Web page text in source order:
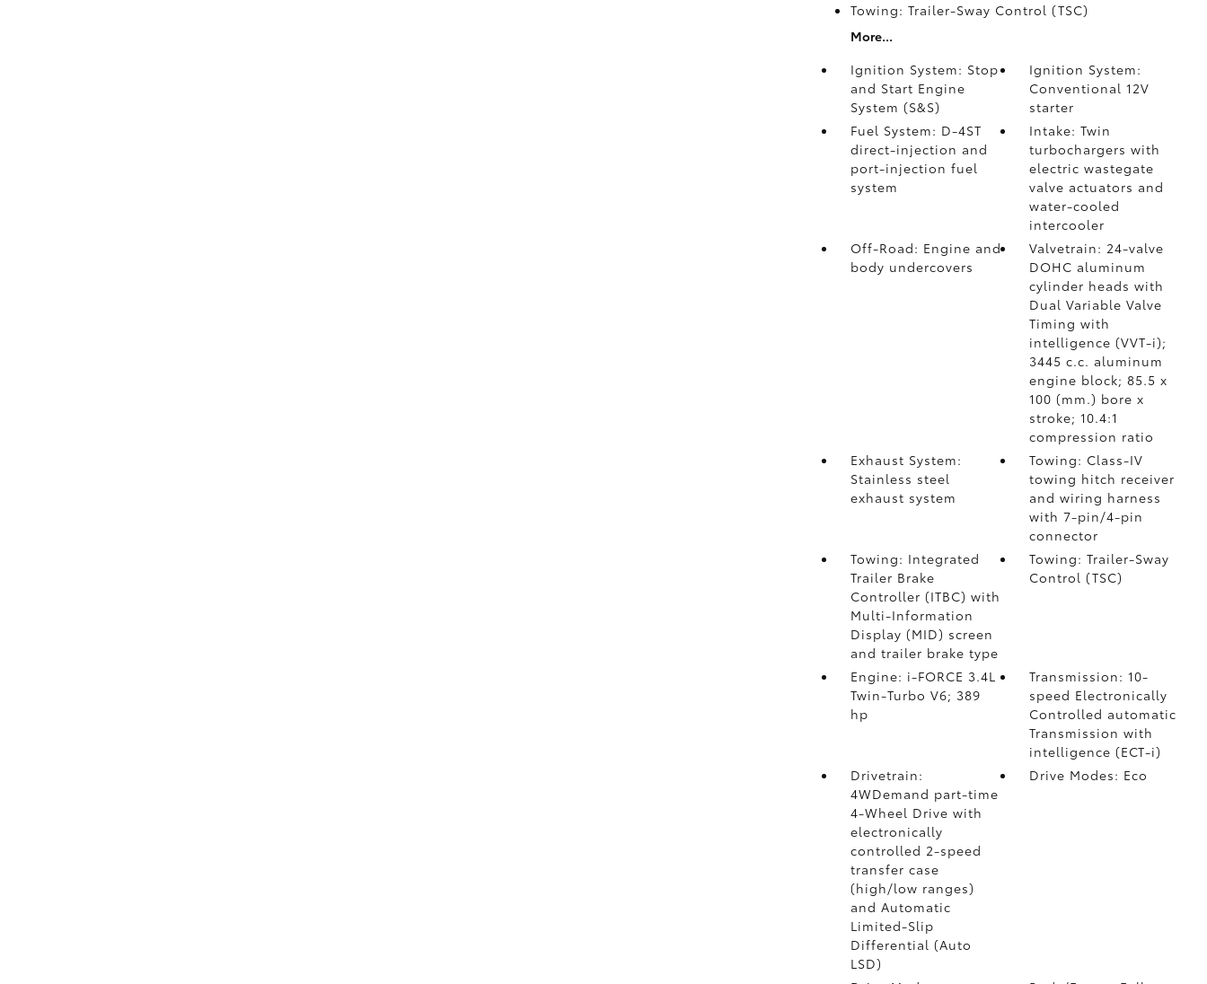
Towing: Trailer-Sway Control (TSC)
More...
Ignition System: Stop
and Start Engine
System (S&S)
Ignition System:
Conventional 12V
starter
Fuel System: D-4ST
direct-injection and
port-injection fuel
system
Intake: Twin
turbochargers with
electric wastegate
valve actuators and
water-cooled
intercooler
Off-Road: Engine and
body undercovers
Valvetrain: 24-valve
DOHC aluminum
cylinder heads with
Dual Variable Valve
Timing with
intelligence (VVT-i);
3445 c.c. aluminum
engine block; 85.5 x
100 (mm.) bore x
stroke; 10.4:1
compression ratio
Exhaust System:
Stainless steel
exhaust system
Towing: Class-IV
towing hitch receiver
and wiring harness
with 7-pin/4-pin
connector
Towing: Integrated
Trailer Brake
Controller (ITBC) with
Multi-Information
Display (MID) screen
and trailer brake type
Towing: Trailer-Sway
Control (TSC)
Engine: i-FORCE 3.4L
Twin-Turbo V6; 389
hp
Transmission: 10-
speed Electronically
Controlled automatic
Transmission with
intelligence (ECT-i)
Drivetrain:
4WDemand part-time
4-Wheel Drive with
electronically
controlled 2-speed
transfer case
(high/low ranges)
and Automatic
Limited-Slip
Differential (Auto
LSD)
Drive Modes: Eco